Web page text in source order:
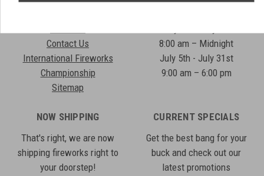
Contact Us
International Fireworks
Championship
Sitemap
8:00 am – Midnight
July 5th - July 31st
9:00 am – 6:00 pm
NOW SHIPPING
That's right, we are now
shipping fireworks right to
your doorstep!
CURRENT SPECIALS
Get the best bang for your
buck and check out our
latest promotions